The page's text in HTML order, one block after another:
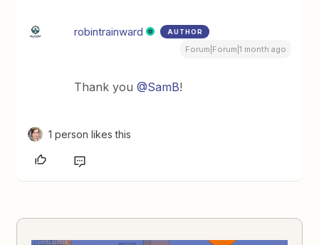
robintrainward AUTHOR
Forum|Forum|1 month ago
Thank you ​@SamB!
1 person likes this